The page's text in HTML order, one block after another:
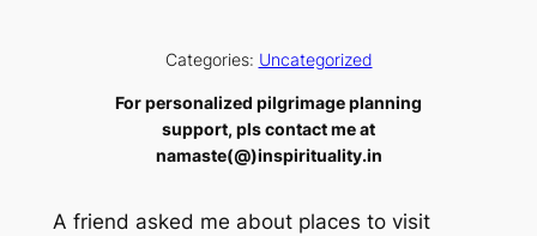
Categories: Uncategorized
For personalized pilgrimage planning
support, pls contact me at
namaste(@)inspirituality.in
A friend asked me about places to visit